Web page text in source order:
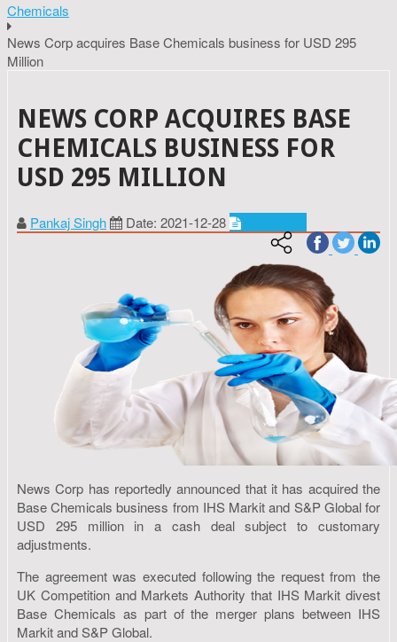
Chemicals
News Corp acquires Base Chemicals business for USD 295
Million
NEWS CORP ACQUIRES BASE
CHEMICALS BUSINESS FOR
USD 295 MILLION
Pankaj Singh Date: 2021-12-28
News Corp has reportedly announced that it has acquired the
Base Chemicals business from IHS Markit and S&P Global for
USD 295 million in a cash deal subject to customary
adjustments.
The agreement was executed following the request from the
UK Competition and Markets Authority that IHS Markit divest
Base Chemicals as part of the merger plans between IHS
Markit and S&P Global.